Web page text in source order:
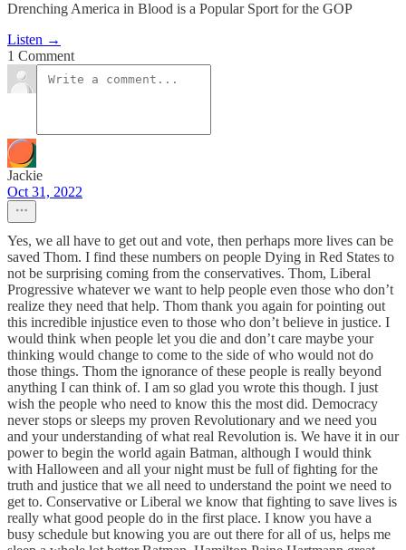
Drenching America in Blood is a Popular Sport for the GOP
Listen →
1 Comment
Jackie
Oct 31, 2022
Yes, we all have to get out and vote, then perhaps more lives can be
saved Thom. I find these numbers on people Dying in Red States to
not be surprising coming from the conservatives. Thom, Liberal
Progressive whatever we want to help people even those who don’t
realize they need that help. Thom thank you again for pointing out
this incredible injustice even to those who don’t believe in justice. I
would think when people let you die and don’t care maybe your
thinking would change to come to the side of who would not do
those things. Thom the ignorance of these people is really beyond
anything I can think of. I am so glad you wrote this though. I just
wish the people who need to know this the most did. Democracy
never stops or sleeps my proven Revolutionary and we need you
and your understanding of what real Revolution is. We have it in our
power to begin the world again Batman, although I would think
with Halloween and all your night must be full of fighting for the
truth and justice that we all need to understand the point we need to
get to. Conservative or Liberal we know that fighting to save lives is
really what good people do in the first place. I know you have a
busy schedule but knowing you are out there for all of us, helps me